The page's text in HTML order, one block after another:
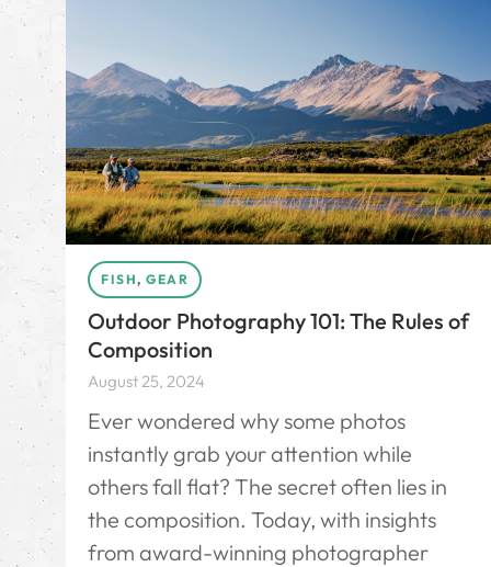
FISH, GEAR
Outdoor Photography 101: The Rules of
Composition
August 25, 2024
Ever wondered why some photos
instantly grab your attention while
others fall flat? The secret often lies in
the composition. Today, with insights
from award-winning photographer